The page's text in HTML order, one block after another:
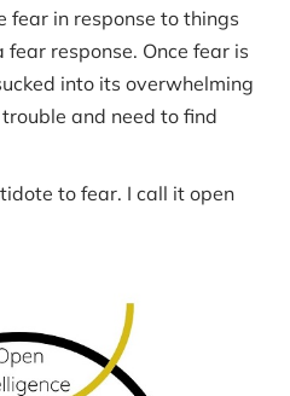
in response to things
response. Once fear is
into its overwhelming
and need to find
to fear. I call it open